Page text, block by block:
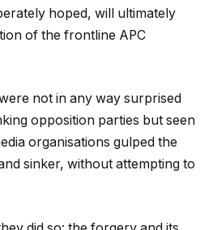
hoped, will ultimately
of the frontline APC
not in any way surprised
opposition parties but seen
organisations gulped the
sinker, without attempting to